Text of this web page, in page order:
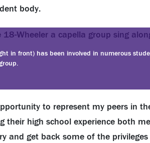
body.
in front) has been involved in numerous
to represent my peers in
high school experience both
and get back some of the